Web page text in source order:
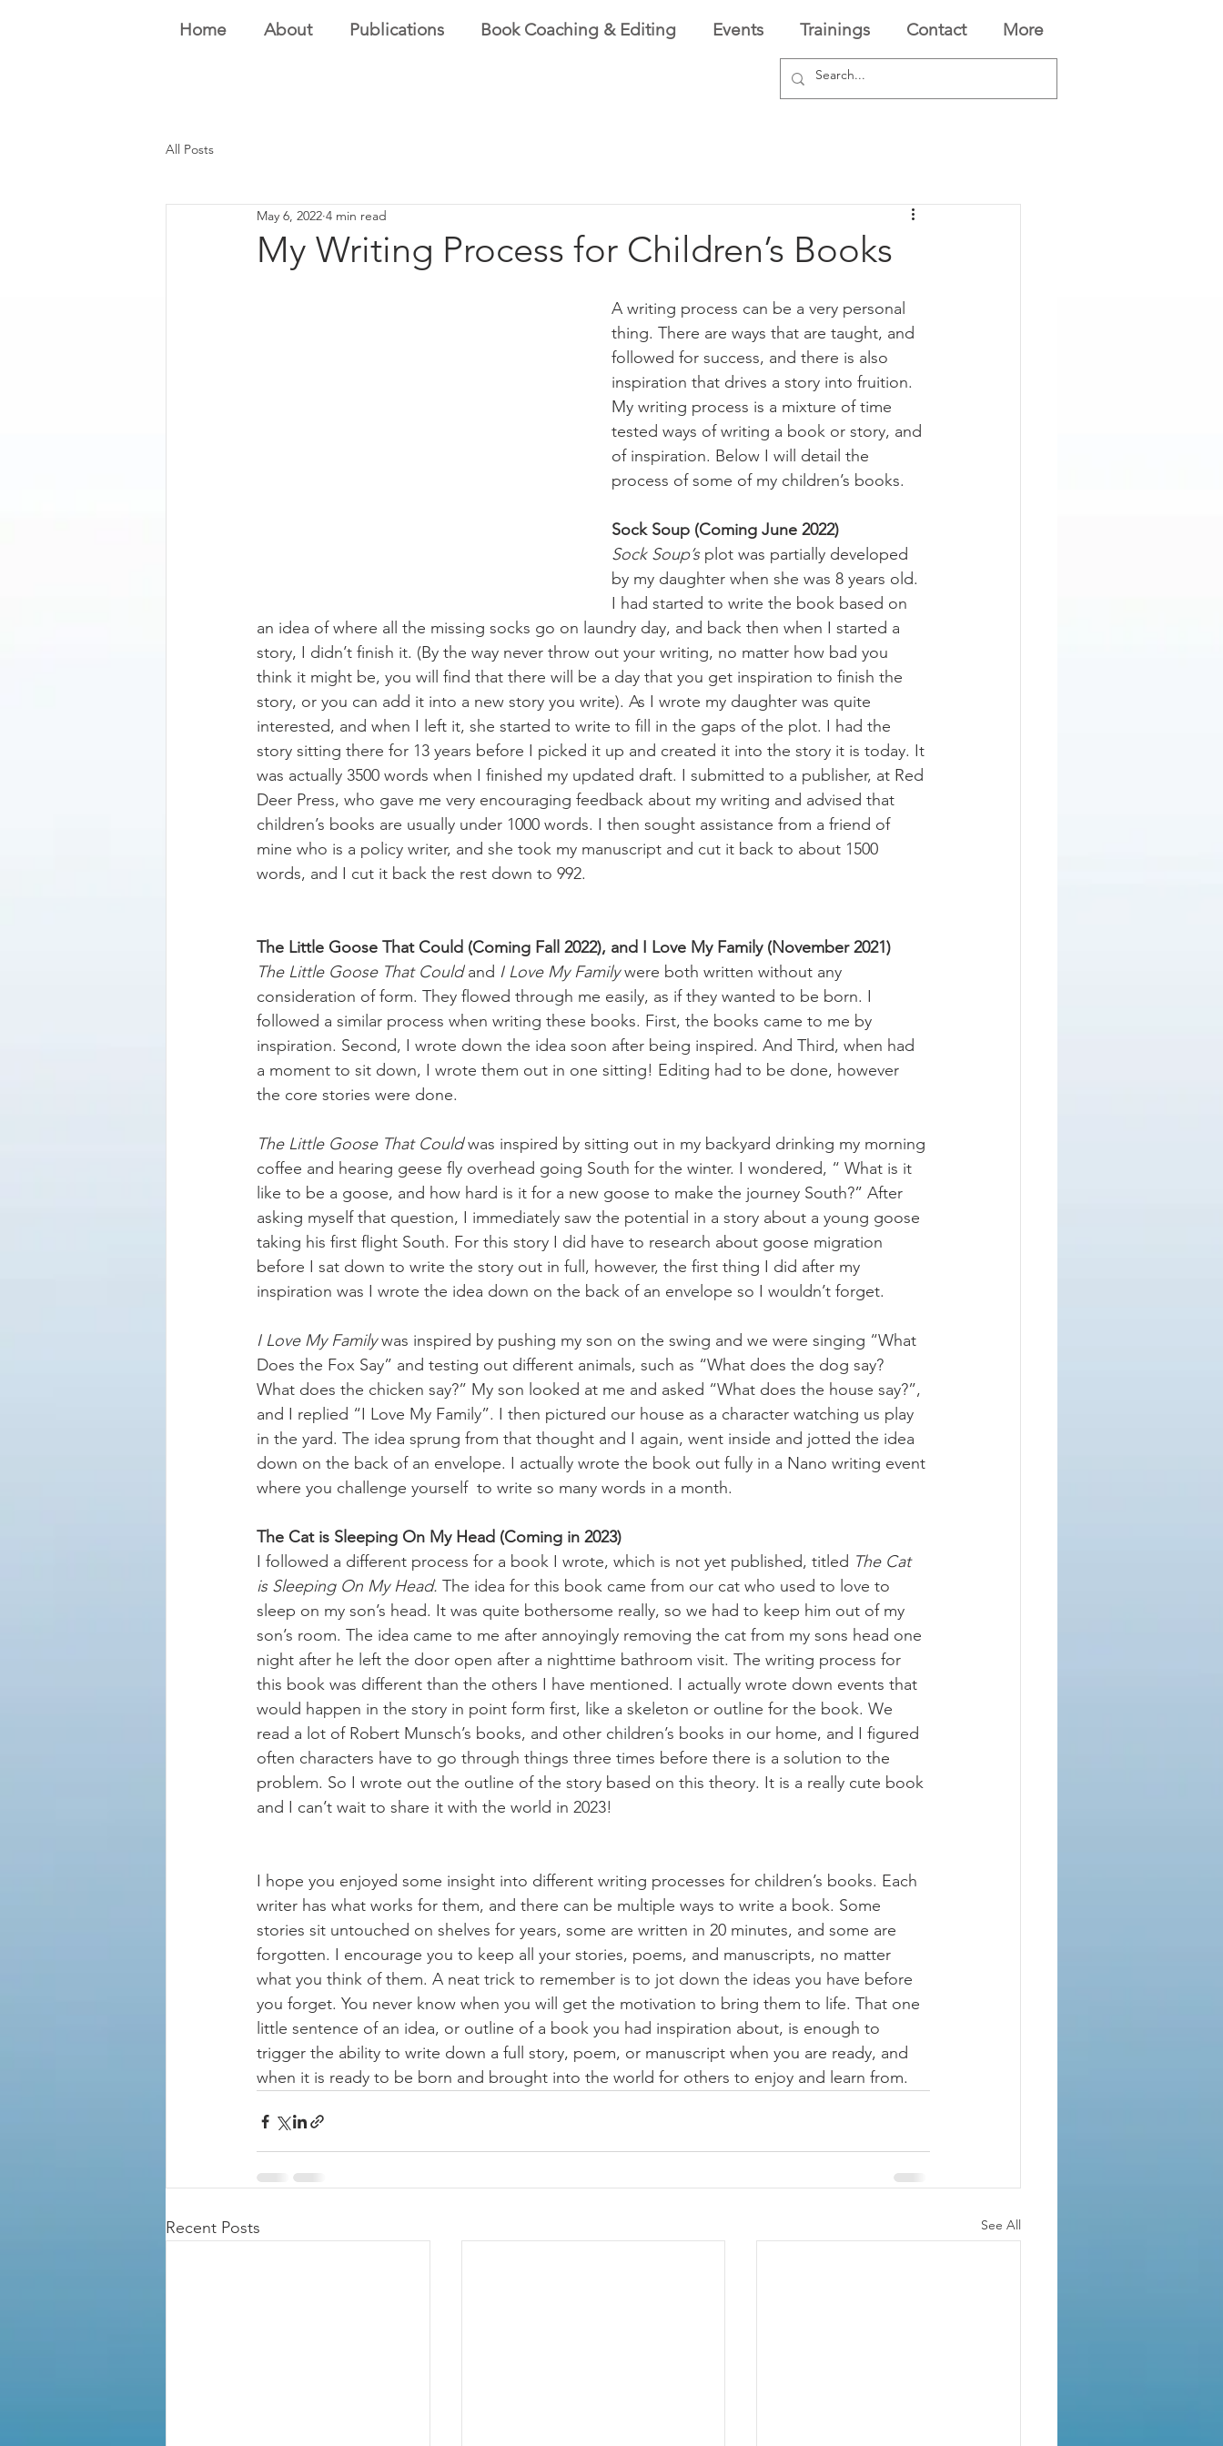
Home About Publications Book Coaching & Editing Events Trainings Contact More
All Posts
My Writing Process for Children’s Books
May 6, 2022 4 min read
A writing process can be a very personal
thing. There are ways that are taught, and
followed for success, and there is also
inspiration that drives a story into fruition.
My writing process is a mixture of time
tested ways of writing a book or story, and
of inspiration. Below I will detail the
process of some of my children’s books.
Sock Soup (Coming June 2022)
Sock Soup’s plot was partially developed
by my daughter when she was 8 years old.
I had started to write the book based on
an idea of where all the missing socks go on laundry day, and back then when I started a
story, I didn’t finish it. (By the way never throw out your writing, no matter how bad you
think it might be, you will find that there will be a day that you get inspiration to finish the
story, or you can add it into a new story you write). As I wrote my daughter was quite
interested, and when I left it, she started to write to fill in the gaps of the plot. I had the
story sitting there for 13 years before I picked it up and created it into the story it is today. It
was actually 3500 words when I finished my updated draft. I submitted to a publisher, at Red
Deer Press, who gave me very encouraging feedback about my writing and advised that
children’s books are usually under 1000 words. I then sought assistance from a friend of
mine who is a policy writer, and she took my manuscript and cut it back to about 1500
words, and I cut it back the rest down to 992.
The Little Goose That Could (Coming Fall 2022), and I Love My Family (November 2021)
The Little Goose That Could and I Love My Family were both written without any
consideration of form. They flowed through me easily, as if they wanted to be born. I
followed a similar process when writing these books. First, the books came to me by
inspiration. Second, I wrote down the idea soon after being inspired. And Third, when had
a moment to sit down, I wrote them out in one sitting! Editing had to be done, however
the core stories were done.
The Little Goose That Could was inspired by sitting out in my backyard drinking my morning
coffee and hearing geese fly overhead going South for the winter. I wondered, “ What is it
like to be a goose, and how hard is it for a new goose to make the journey South?” After
asking myself that question, I immediately saw the potential in a story about a young goose
taking his first flight South. For this story I did have to research about goose migration
before I sat down to write the story out in full, however, the first thing I did after my
inspiration was I wrote the idea down on the back of an envelope so I wouldn’t forget.
I Love My Family was inspired by pushing my son on the swing and we were singing “What
Does the Fox Say” and testing out different animals, such as “What does the dog say?
What does the chicken say?” My son looked at me and asked “What does the house say?”,
and I replied “I Love My Family”. I then pictured our house as a character watching us play
in the yard. The idea sprung from that thought and I again, went inside and jotted the idea
down on the back of an envelope. I actually wrote the book out fully in a Nano writing event
where you challenge yourself  to write so many words in a month.
The Cat is Sleeping On My Head (Coming in 2023)
I followed a different process for a book I wrote, which is not yet published, titled The Cat
is Sleeping On My Head. The idea for this book came from our cat who used to love to
sleep on my son’s head. It was quite bothersome really, so we had to keep him out of my
son’s room. The idea came to me after annoyingly removing the cat from my sons head one
night after he left the door open after a nighttime bathroom visit. The writing process for
this book was different than the others I have mentioned. I actually wrote down events that
would happen in the story in point form first, like a skeleton or outline for the book. We
read a lot of Robert Munsch’s books, and other children’s books in our home, and I figured
often characters have to go through things three times before there is a solution to the
problem. So I wrote out the outline of the story based on this theory. It is a really cute book
and I can’t wait to share it with the world in 2023!
I hope you enjoyed some insight into different writing processes for children’s books. Each
writer has what works for them, and there can be multiple ways to write a book. Some
stories sit untouched on shelves for years, some are written in 20 minutes, and some are
forgotten. I encourage you to keep all your stories, poems, and manuscripts, no matter
what you think of them. A neat trick to remember is to jot down the ideas you have before
you forget. You never know when you will get the motivation to bring them to life. That one
little sentence of an idea, or outline of a book you had inspiration about, is enough to
trigger the ability to write down a full story, poem, or manuscript when you are ready, and
when it is ready to be born and brought into the world for others to enjoy and learn from.
Recent Posts See All